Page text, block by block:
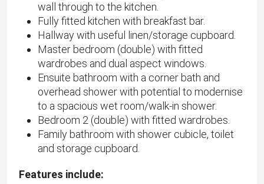
wall through to the kitchen.
Fully fitted kitchen with breakfast bar.
Hallway with useful linen/storage cupboard.
Master bedroom (double) with fitted
wardrobes and dual aspect windows.
Ensuite bathroom with a corner bath and
overhead shower with potential to modernise
to a spacious wet room/walk-in shower.
Bedroom 2 (double) with fitted wardrobes.
Family bathroom with shower cubicle, toilet
and storage cupboard.
Features include: